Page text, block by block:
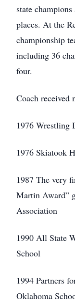
state
places. At the
championship
including 36
four.
Coach received
1976 Wrestling
1976 Skiatook
1987 The very
Martin Award”
Association
1990 All State
School
1994 Partners
Oklahoma